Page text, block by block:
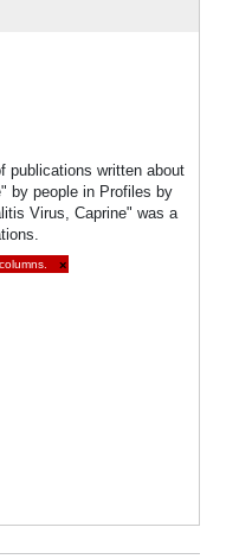
publications written about
by people in Profiles by
Virus, Caprine" was a
×